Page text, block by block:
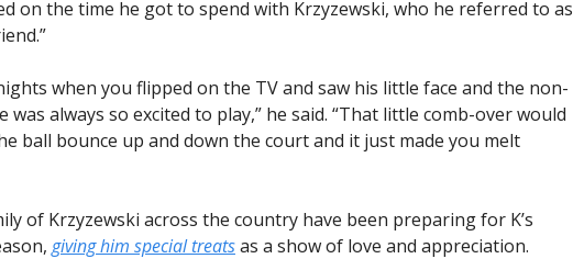
on the time he got to spend with Krzyzewski, who he referred to as
when you flipped on the TV and saw his little face and the non-
was always so excited to play,” he said. “That little comb-over would
ball bounce up and down the court and it just made you melt
of Krzyzewski across the country have been preparing for K’s
giving him special treatsas a show of love and appreciation.